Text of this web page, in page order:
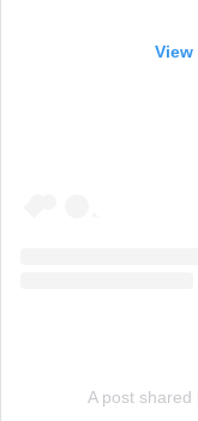
A post shared